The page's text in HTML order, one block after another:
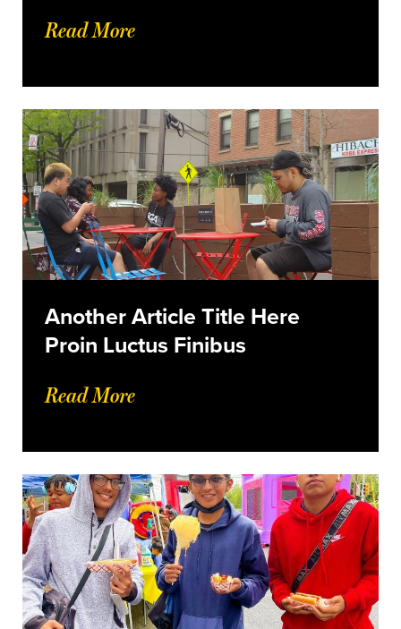
Read More
Another Article Title Here
Proin Luctus Finibus
Read More